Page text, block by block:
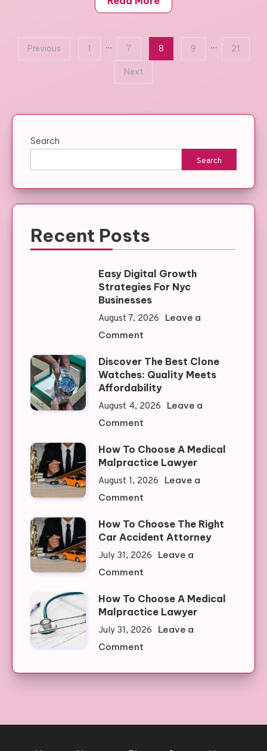
Posts
Previous 1 … 7 8 9 … 21
Next
Search
Search
Recent Posts
Easy Digital Growth
Strategies For Nyc
Businesses
August 7, 2026
Leave a
Comment
Digital
Growth
Businesses
Discover The Best Clone
Watches: Quality Meets
Affordability
August 4, 2026
Leave a
Comment
The
Clone
Quality
Meets
Affordability
How To Choose A Medical
Malpractice Lawyer
August 1, 2026
Leave a
Comment
To
A
Malpractice
Lawyer
How To Choose The Right
Car Accident Attorney
July 31, 2026
Leave a
Comment
To
The
How To Choose A Medical
Malpractice Lawyer
July 31, 2026
Leave a
Comment
To
Medical